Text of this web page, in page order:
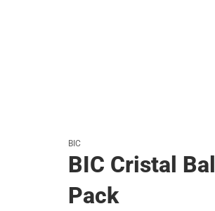
BIC
BIC Cristal
Pack